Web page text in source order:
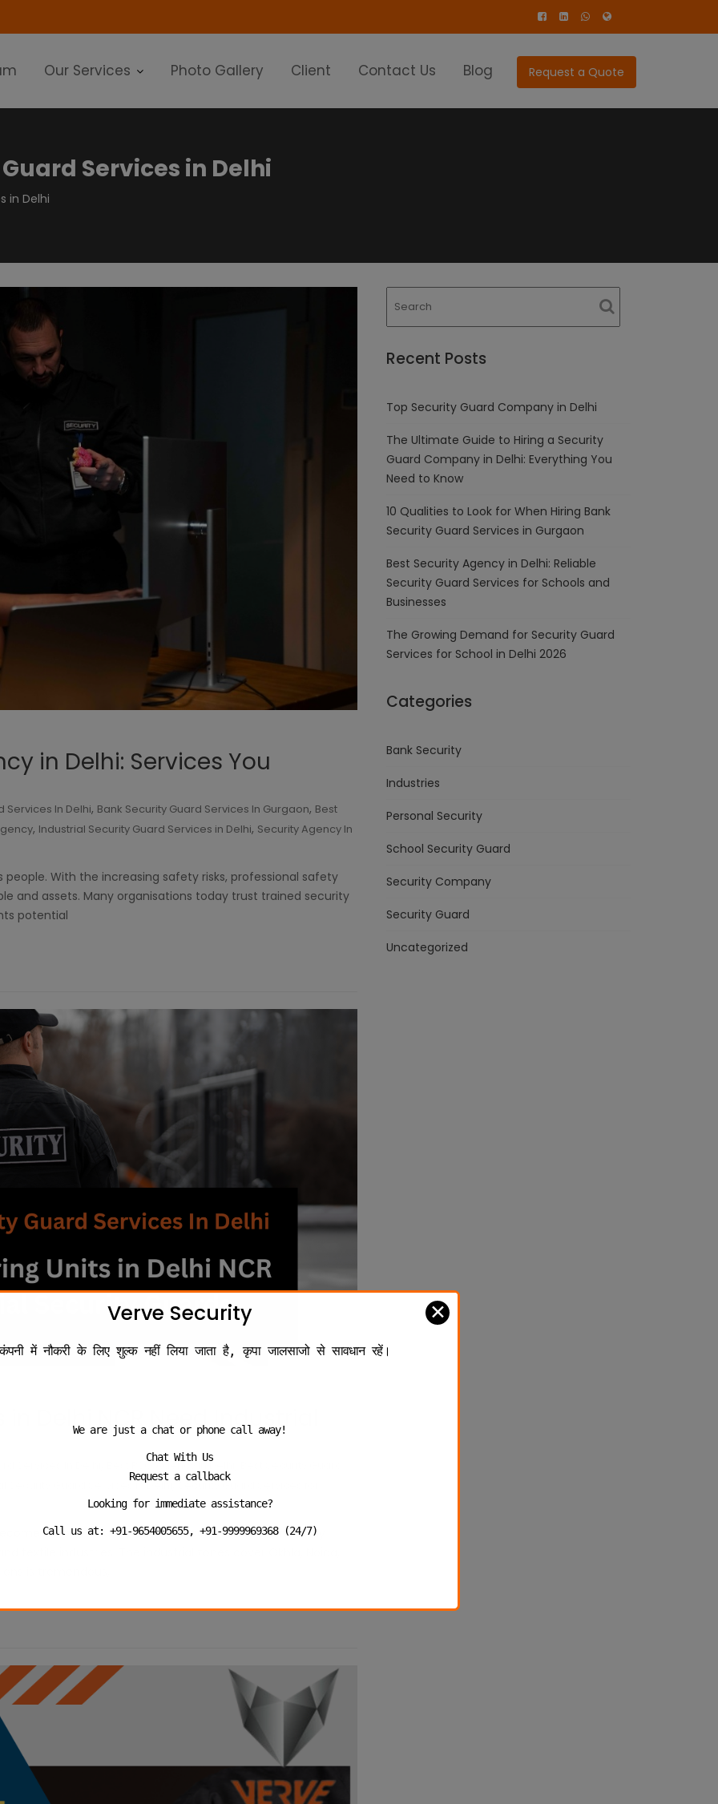
Request a Quote
Our Services Photo Gallery Client Contact Us Blog
Services in Delhi
in Delhi
in Delhi: Services You
Services In Delhi, Bank Security Guard Services In Gurgaon, Best
, Industrial Security Guard Services in Delhi, Security Agency In
With the increasing safety risks, professional safety
and assets. Many organisations today trust trained security
potential
Delhi NCR Need Industrial
Best PSO Agency in Delhi
Security Guard Services in Delhi ,Security Guard Services for
a world industry and has accommodated not only
industries. The industrial zones cover Okhla, Noida,
is tremendous,
Recent Posts
Top Security Guard Company in Delhi
The Ultimate Guide to Hiring a Security
Guard Company in Delhi: Everything You
Need to Know
10 Qualities to Look for When Hiring Bank
Security Guard Services in Gurgaon
Best Security Agency in Delhi: Reliable
Security Guard Services for Schools and
Businesses
The Growing Demand for Security Guard
Services for School in Delhi 2026
Categories
Bank Security
Industries
Personal Security
School Security Guard
Security Company
Security Guard
Uncategorized
Verve Security ✕
कंपनी में नौकरी के लिए शुल्क नहीं लिया जाता है, कृपा जालसाजो से सावधान रहें।
We are just a chat or phone call away!
Chat With Us
Request a callback
Looking for immediate assistance?
Call us at: +91-9654005655, +91-9999969368 (24/7)